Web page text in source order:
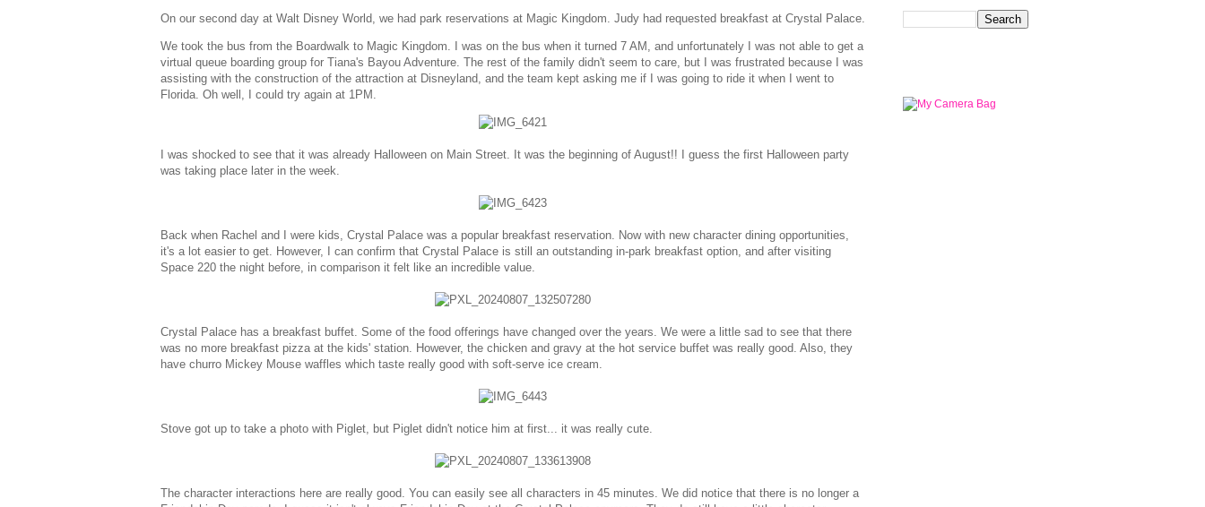
On our second day at Walt Disney World, we had park reservations at Magic Kingdom. Judy had requested breakfast at Crystal Palace.
We took the bus from the Boardwalk to Magic Kingdom. I was on the bus when it turned 7 AM, and unfortunately I was not able to get a
virtual queue boarding group for Tiana's Bayou Adventure. The rest of the family didn't seem to care, but I was frustrated because I was
assisting with the construction of the attraction at Disneyland, and the team kept asking me if I was going to ride it when I went to
Florida. Oh well, I could try again at 1PM.
I was shocked to see that it was already Halloween on Main Street. It was the beginning of August!! I guess the first Halloween party
was taking place later in the week.
Back when Rachel and I were kids, Crystal Palace was a popular breakfast reservation. Now with new character dining opportunities,
it's a lot easier to get. However, I can confirm that Crystal Palace is still an outstanding in-park breakfast option, and after visiting
Space 220 the night before, in comparison it felt like an incredible value.
Crystal Palace has a breakfast buffet. Some of the food offerings have changed over the years. We were a little sad to see that there
was no more breakfast pizza at the kids' station. However, the chicken and gravy at the hot service buffet was really good. Also, they
have churro Mickey Mouse waffles which taste really good with soft-serve ice cream.
Stove got up to take a photo with Piglet, but Piglet didn't notice him at first... it was really cute.
The character interactions here are really good. You can easily see all characters in 45 minutes. We did notice that there is no longer a